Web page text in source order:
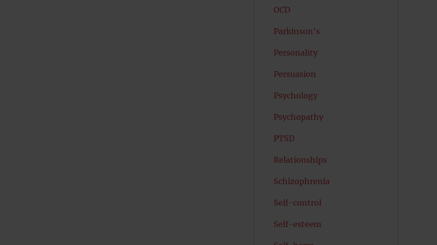
OCD
Parkinson's
Personality
Persuasion
Psychology
Psychopathy
PTSD
Relationships
Schizophrenia
Self-control
Self-esteem